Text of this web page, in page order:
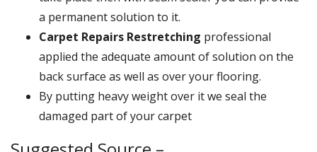
a permanent solution to it.
Carpet Repairs Restretching professional
applied the adequate amount of solution on the
back surface as well as over your flooring.
By putting heavy weight over it we seal the
damaged part of your carpet